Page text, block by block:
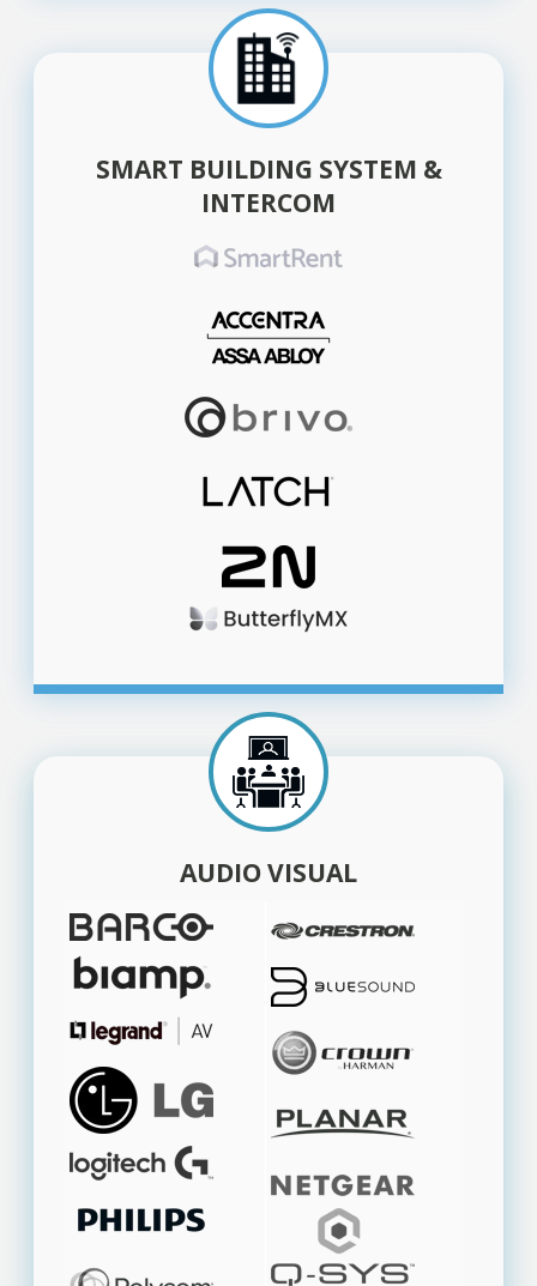
SMART BUILDING SYSTEM &
INTERCOM
AUDIO VISUAL